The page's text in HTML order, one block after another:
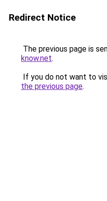
Redirect Notice
The previous page is
know.net.
If you do not want to
the previous page.